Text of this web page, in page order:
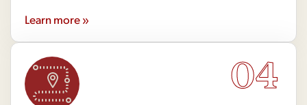
Learn more »
04